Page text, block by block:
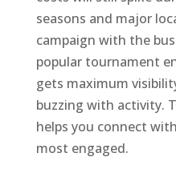
seasons and major
campaign with the
popular tournament
gets maximum
buzzing with activity.
helps you connect
most engaged.